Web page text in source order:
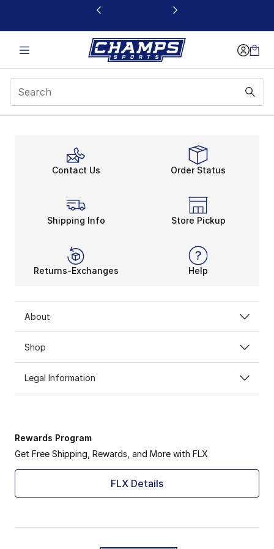
This link will open in a new window
Promo Code Modal
Contact Us Order Status
Shipping Info Store Pickup
Returns-Exchanges Help
About
Shop
Legal Information
Rewards Program
Get Free Shipping, Rewards, and More with FLX
FLX Details